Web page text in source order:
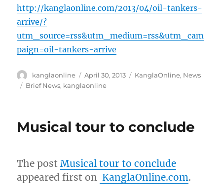
http://kanglaonline.com/2013/04/oil-tankers-
arrive/?
utm_source=rss&utm_medium=rss&utm_cam
paign=oil-tankers-arrive
Author
kanglaonline
Posted
on
April 30, 2013 Categories
KanglaOnline, News
Tags
Brief News, kanglaonline
Musical tour to conclude
The postMusical tour to conclude
appeared first on KanglaOnline.com.